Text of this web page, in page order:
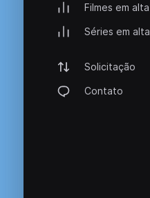
Filmes em alta
Séries em alta
Solicitação
Contato